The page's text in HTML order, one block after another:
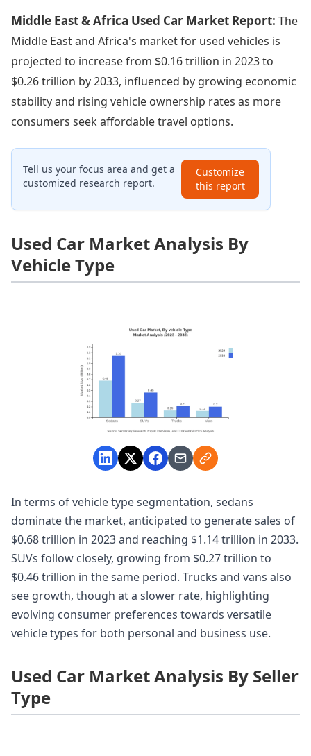
Middle East & Africa Used Car Market Report: The
Middle East and Africa's market for used vehicles is
projected to increase from $0.16 trillion in 2023 to
$0.26 trillion by 2033, influenced by growing economic
stability and rising vehicle ownership rates as more
consumers seek affordable travel options.
Tell us your focus area and get a
customized research report.
Customize
this report
Used Car Market Analysis By
Vehicle Type
In terms of vehicle type segmentation, sedans
dominate the market, anticipated to generate sales of
$0.68 trillion in 2023 and reaching $1.14 trillion in 2033.
SUVs follow closely, growing from $0.27 trillion to
$0.46 trillion in the same period. Trucks and vans also
see growth, though at a slower rate, highlighting
evolving consumer preferences towards versatile
vehicle types for both personal and business use.
Used Car Market Analysis By Seller
Type